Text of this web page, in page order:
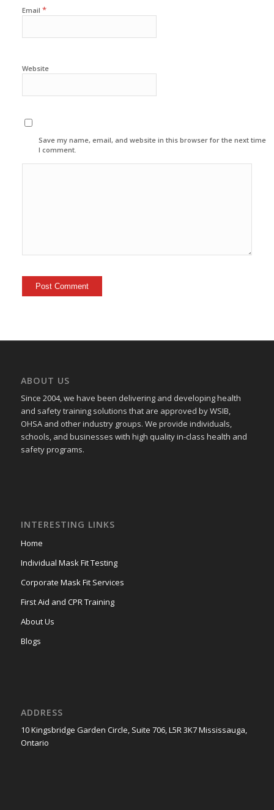
Email *
Website
Save my name, email, and website in this browser for the next time
I comment.
ABOUT US
Since 2004, we have been delivering and developing health
and safety training solutions thatare approved by WSIB,
OHSA and other industry groups. We provide individuals,
schools, and businesses with high quality in-class health and
safety programs.
INTERESTING LINKS
Home
Individual Mask Fit Testing
Corporate Mask Fit Services
First Aid and CPR Training
About Us
Blogs
ADDRESS
10 Kingsbridge Garden Circle, Suite 706, L5R 3K7 Mississauga,
Ontario